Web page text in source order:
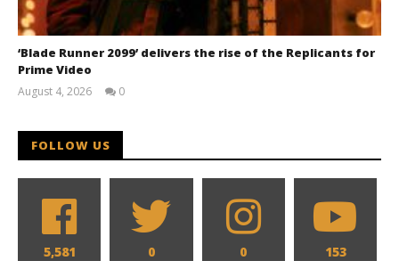
‘Blade Runner 2099’ delivers the rise of the Replicants for
Prime Video
August 4, 2026
0
FOLLOW US
5,581 0 0 153